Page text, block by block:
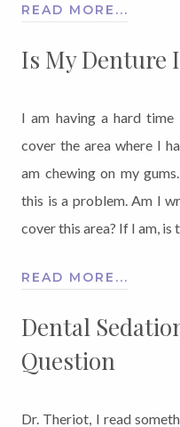
READ MORE...
Is My Denture
I am having a hard
cover the area where I
am chewing on my
this is a problem. Am I
cover this area? If I am, is
READ MORE...
Dental
Question
Dr. Theriot, I read